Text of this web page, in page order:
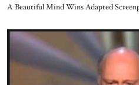
Name
A Beautiful Mind Wins Adapted
Video URL